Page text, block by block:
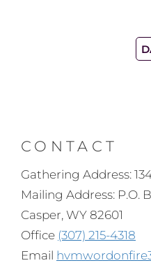
CONTACT
Gathering Address:
Mailing Address: P.O.
Casper, WY 82601
Office (307) 215-4318
Email